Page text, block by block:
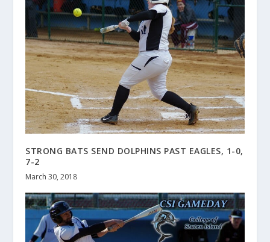
STRONG BATS SEND DOLPHINS PAST EAGLES, 1-0,
7-2
March 30, 2018